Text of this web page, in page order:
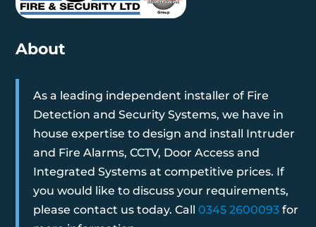
About
As a leading independent installer of Fire
Detection and Security Systems, we have in
house expertise to design and install Intruder
and Fire Alarms, CCTV, Door Access and
Integrated Systems at competitive prices. If
you would like to discuss your requirements,
please contact us today. Call0345 2600093 for